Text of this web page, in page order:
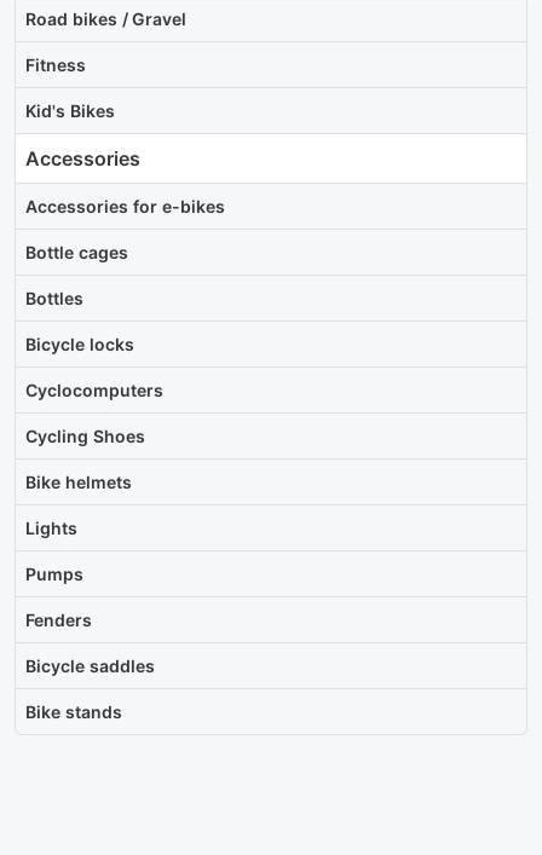
Road bikes / Gravel
Fitness
Kid's Bikes
Accessories
Accessories for e-bikes
Bottle cages
Bottles
Bicycle locks
Cyclocomputers
Cycling Shoes
Bike helmets
Lights
Pumps
Fenders
Bicycle saddles
Bike stands